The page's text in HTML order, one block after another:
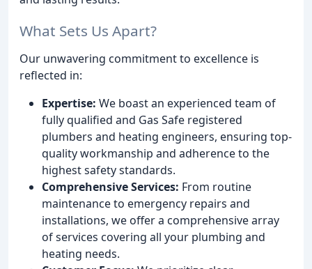
What Sets Us Apart?
Our unwavering commitment to excellence is
reflected in:
Expertise: We boast an experienced team of
fully qualified and Gas Safe registered
plumbers and heating engineers, ensuring top-
quality workmanship and adherence to the
highest safety standards.
Comprehensive Services: From routine
maintenance to emergency repairs and
installations, we offer a comprehensive array
of services covering all your plumbing and
heating needs.